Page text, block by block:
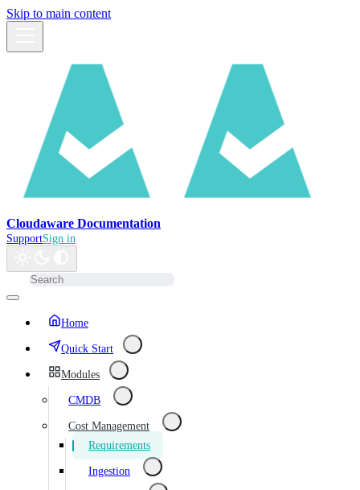
Skip to main content
Cloudaware Documentation
SupportSign in
Home
Quick Start
Modules
CMDB
Cost Management
Requirements
Ingestion